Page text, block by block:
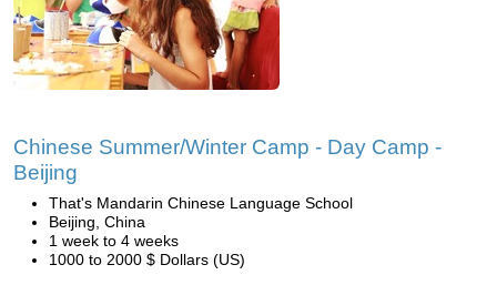
Chinese Summer/Winter Camp - Day Camp -
Beijing
That's Mandarin Chinese Language School
Beijing, China
1 week to 4 weeks
1000 to 2000 $ Dollars (US)